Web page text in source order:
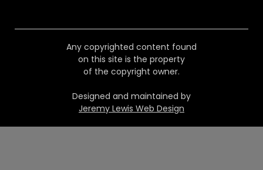
Any copyrighted content found
on this site is the property
of the copyright owner.
Designed and maintained by
Jeremy Lewis Web Design